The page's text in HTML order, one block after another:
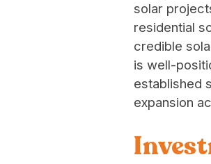
solar
residential
credible
is well-
established
expansion